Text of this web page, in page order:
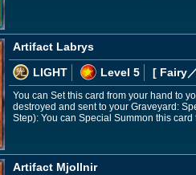
Artifact Labrys
LIGHT
Level 5 [ Fairy
You can Set this card from your hand to
destroyed and sent to your Graveyard:
Step): You can Special Summon this card
Artifact Mjollnir